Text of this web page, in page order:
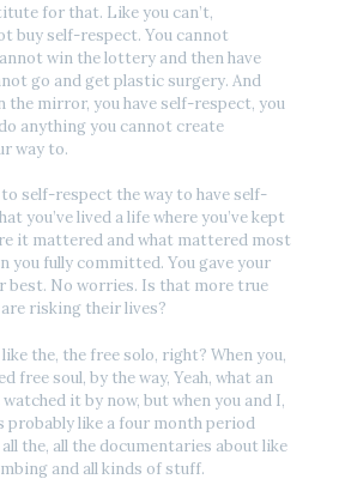
for that. Like you can’t,
buy self-respect. You cannot
win the lottery and then have
go and get plastic surgery. And
the mirror, you have self-respect, you
anything you cannot create
way to.
self-respect the way to have self-
you’ve lived a life where you’ve kept
it mattered and what mattered most
you fully committed. You gave your
best. No worries. Is that more true
risking their lives?
the, the free solo, right? When you,
free soul, by the way, Yeah, what an
watched it by now, but when you and I,
probably like a four month period
the, all the documentaries about like
and all kinds of stuff.